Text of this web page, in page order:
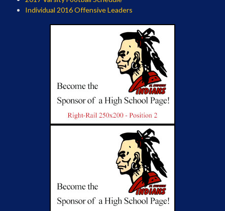
Individual 2016 Offensive Leaders